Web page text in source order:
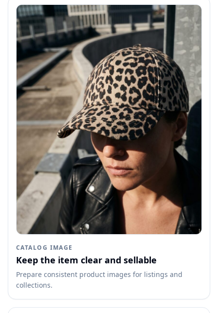
CATALOG IMAGE
Keep the item clear and sellable
Prepare consistent product images for listings and
collections.